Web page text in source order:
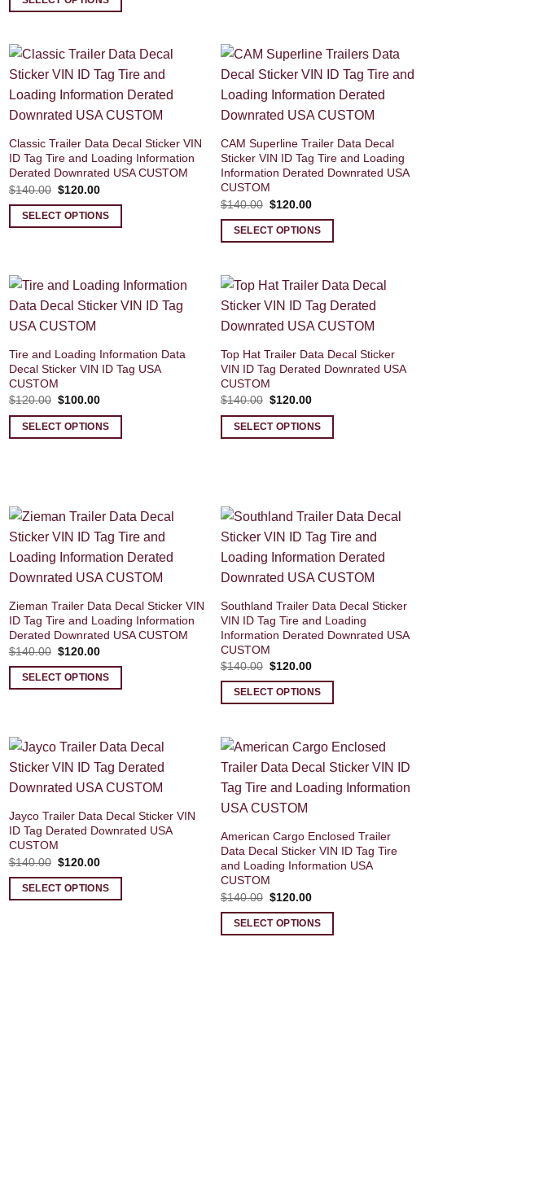
$140.00.$120.00.
Classic Trailer Data Decal Sticker VIN
ID Tag Tire and Loading Information
Derated Downrated USA CUSTOM
$140.00 Original
was:
$140.00.
$120.00Current
is:
$120.00.
SELECT OPTIONS
CAM Superline Trailer Data Decal
Sticker VIN ID Tag Tire and Loading
Information Derated Downrated USA
CUSTOM
$140.00 Original
was:
$140.00.
$120.00Current
is:
$120.00.
SELECT OPTIONS
Tire and Loading Information Data
Decal Sticker VIN ID Tag USA
CUSTOM
$120.00 Original
was:
$120.00.
$100.00Current
is:
$100.00.
SELECT OPTIONS
Top Hat Trailer Data Decal Sticker
VIN ID Tag Derated Downrated USA
CUSTOM
$140.00 Original
was:
$140.00.
$120.00Current
is:
$120.00.
SELECT OPTIONS
Zieman Trailer Data Decal Sticker VIN
ID Tag Tire and Loading Information
Derated Downrated USA CUSTOM
$140.00 Original
was:
$140.00.
$120.00Current
is:
$120.00.
SELECT OPTIONS
Southland Trailer Data Decal Sticker
VIN ID Tag Tire and Loading
Information Derated Downrated USA
CUSTOM
$140.00 Original
was:
$140.00.
$120.00Current
is:
$120.00.
SELECT OPTIONS
Jayco Trailer Data Decal Sticker VIN
ID Tag Derated Downrated USA
CUSTOM
$140.00 Original
was:
$140.00.
$120.00Current
is:
$120.00.
SELECT OPTIONS
American Cargo Enclosed Trailer
Data Decal Sticker VIN ID Tag Tire
and Loading Information USA
CUSTOM
$140.00 Original
was:
$140.00.
$120.00Current
is:
$120.00.
SELECT OPTIONS